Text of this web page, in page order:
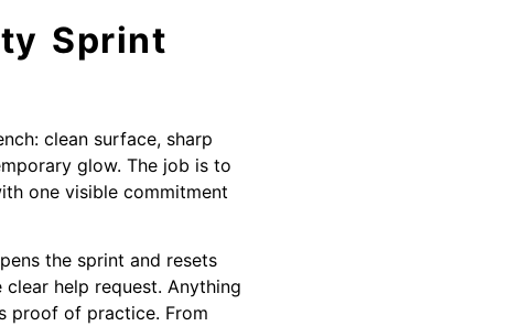
Sprint
clean surface, sharp
glow. The job is to
one visible commitment
the sprint and resets
clear help request. Anything
proof of practice. From